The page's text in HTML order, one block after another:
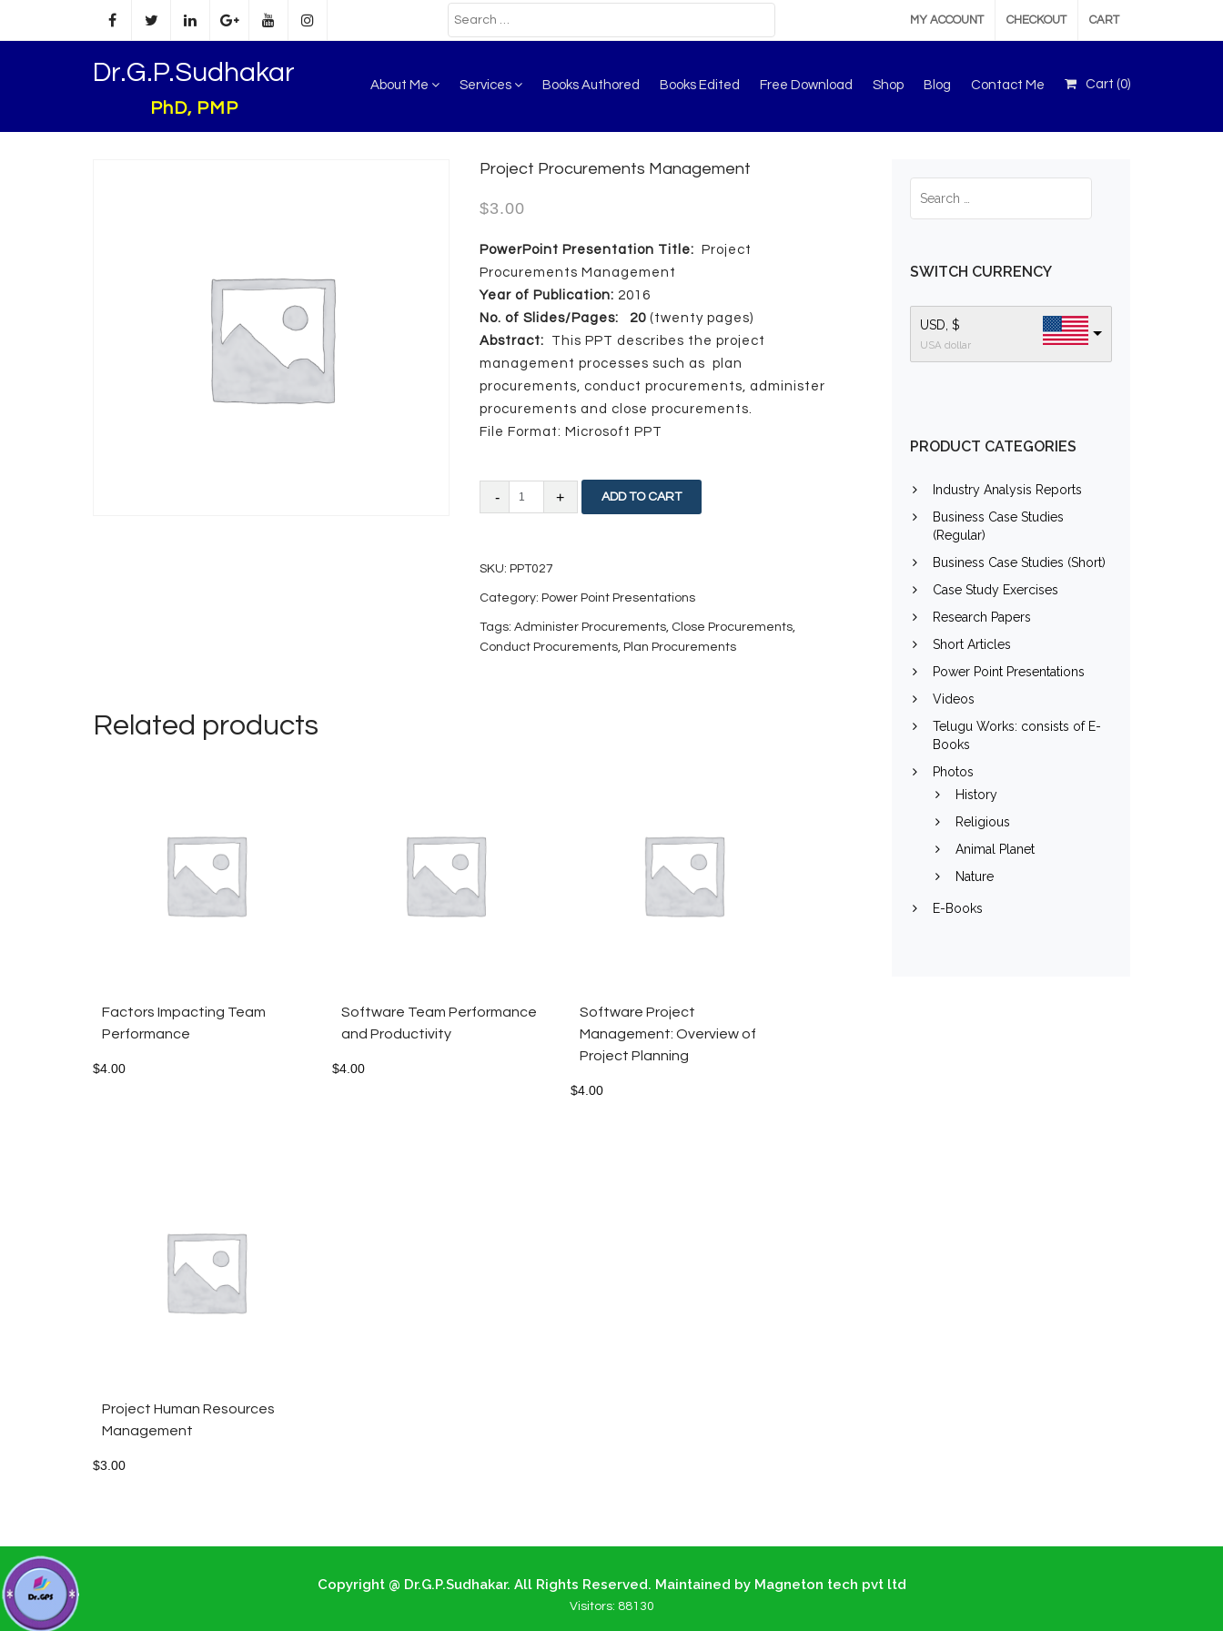
MY ACCOUNT CHECKOUT CART
Dr.G.P.Sudhakar
PhD, PMP
About Me Services Books Authored Books Edited Free Download Shop Blog Contact Me Cart (0)
Project Procurements Management
$3.00
PowerPoint Presentation Title:
Project
Procurements Management
Year of Publication: 2016
No. of Slides/Pages: 20(twenty pages)
Abstract:
This PPT describes the project
management processes such as plan
procurements, conduct procurements, administer
procurements and close procurements.
File Format: Microsoft PPT
Project
ADD TO CART
SKU: PPT027
Category: Power Point Presentations
Tags:Administer Procurements, Close Procurements,
Conduct Procurements, Plan Procurements
Related products
Factors Impacting Team
Performance
$4.00
Software Team Performance
and Productivity
$4.00
Software Project
Management: Overview of
Project Planning
$4.00
Project Human Resources
Management
$3.00
SWITCH CURRENCY
USD, $
USA dollar
PRODUCT CATEGORIES
Industry Analysis Reports
Business Case Studies
(Regular)
Business Case Studies (Short)
Case Study Exercises
Research Papers
Short Articles
Power Point Presentations
Videos
Telugu Works: consists of E-
Books
Photos
History
Religious
Animal Planet
Nature
E-Books
Copyright @ Dr.G.P.Sudhakar. All Rights Reserved. Maintained by Magneton tech pvt ltd
Visitors: 88130